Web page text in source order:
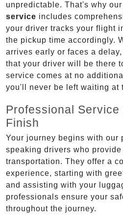
unpredictable. That's why our
service includes
your driver tracks your flight
the pickup time accordingly.
arrives early or faces a
that your driver will be there
service comes at no
you'll never be left waiting at
Professional Service
Finish
Your journey begins with our
speaking drivers who
transportation. They offer a
experience, starting with
and assisting with your
professionals ensure your
throughout the journey.